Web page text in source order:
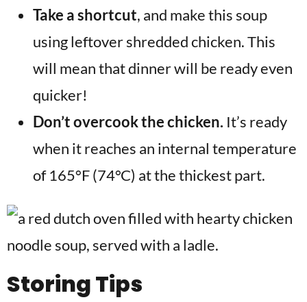
Take a shortcut, and make this soup
using leftover shredded chicken. This
will mean that dinner will be ready even
quicker!
Don’t overcook the chicken. It’s ready
when it reaches an internal temperature
of 165°F (74°C) at the thickest part.
Storing Tips